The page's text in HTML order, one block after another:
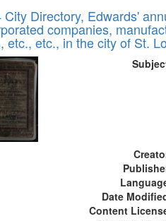
City Directory, Edwards'
companies,
etc., etc., in the city of St.
Date
Content